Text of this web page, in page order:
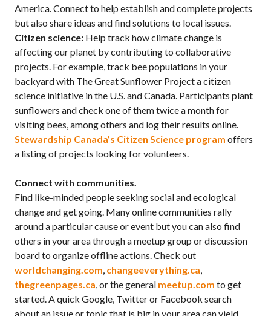
America. Connect to help establish and complete projects
but also share ideas and find solutions to local issues.
Citizen science: Help track how climate change is
affecting our planet by contributing to collaborative
projects. For example, track bee populations in your
backyard with The Great Sunflower Project a citizen
science initiative in the U.S. and Canada. Participants plant
sunflowers and check one of them twice a month for
visiting bees, among others and log their results online.
Stewardship Canada’s Citizen Science program offers
a listing of projects looking for volunteers.
Connect with communities.
Find like-minded people seeking social and ecological
change and get going. Many online communities rally
around a particular cause or event but you can also find
others in your area through a meetup group or discussion
board to organize offline actions. Check out
worldchanging.com, changeeverything.ca,
thegreenpages.ca, or the general meetup.com to get
started. A quick Google, Twitter or Facebook search
about an issue or topic that is big in your area can yield